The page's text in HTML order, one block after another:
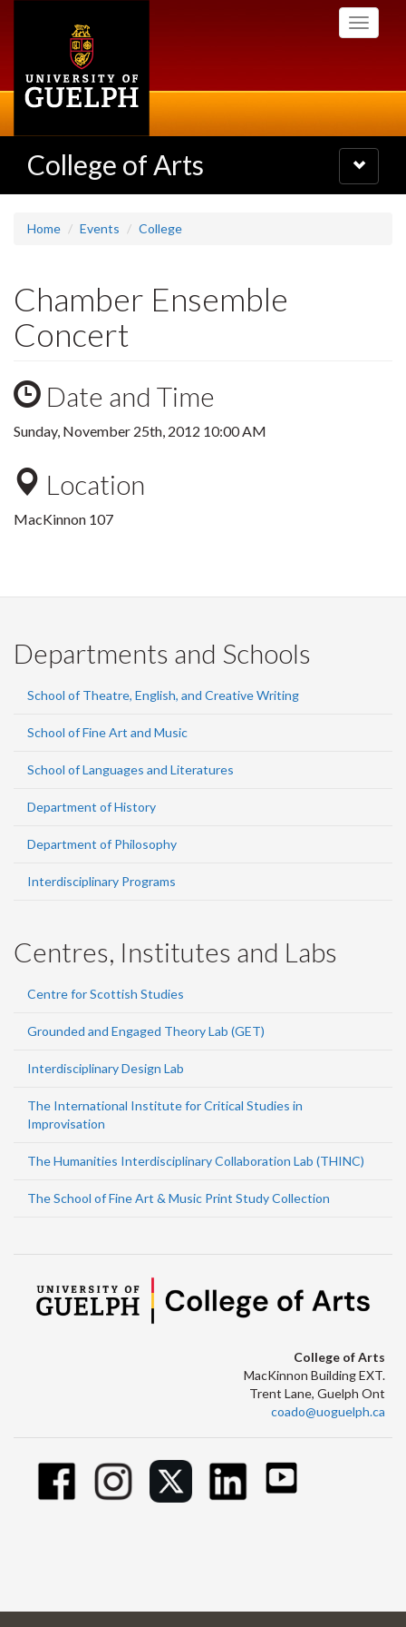
Toggle
College of Arts
Toggle
navigation
Home Events College
Chamber Ensemble
Concert
Date and Time
Sunday, November 25th, 2012 10:00 AM
Location
MacKinnon 107
Departments and Schools
School of Theatre, English, and Creative Writing
School of Fine Art and Music
School of Languages and Literatures
Department of History
Department of Philosophy
Interdisciplinary Programs
Centres, Institutes and Labs
Centre for Scottish Studies
Grounded and Engaged Theory Lab (GET)
Interdisciplinary Design Lab
The International Institute for Critical Studies in
Improvisation
The Humanities Interdisciplinary Collaboration Lab (THINC)
The School of Fine Art & Music Print Study Collection
College of Arts
MacKinnon Building EXT.
Trent Lane, Guelph Ont
coado@uoguelph.ca